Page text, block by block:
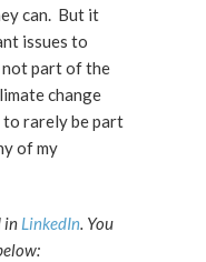
can. But it
issues to
not part of the
change
to rarely be part
of my
in LinkedIn. You